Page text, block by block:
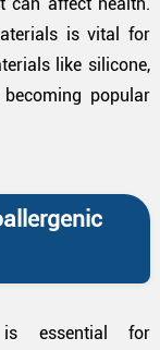
is vital for
like silicone,
popular
is essential for